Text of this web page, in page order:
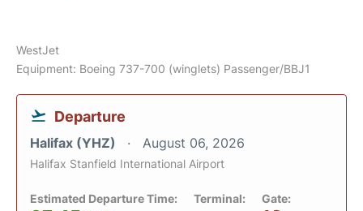
WestJet
Equipment: Boeing 737-700 (winglets) Passenger/BBJ1
Departure
Halifax (YHZ) August 06, 2026
Halifax Stanfield International Airport
Estimated Departure Time: Terminal: Gate: